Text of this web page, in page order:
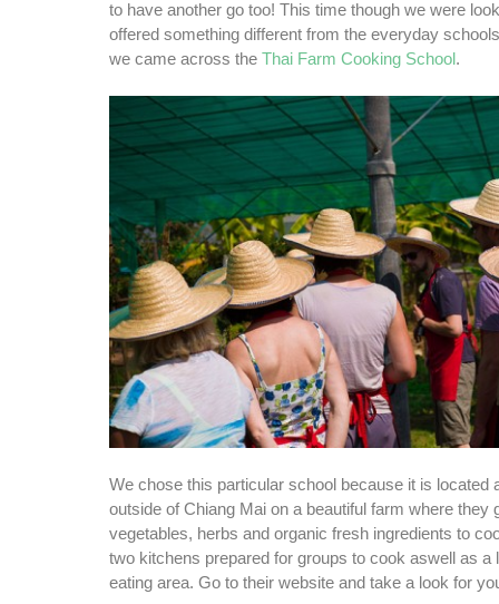
to have another go too! This time though we were
offered something different from the everyday
we came across the Thai Farm Cooking School .
We chose this particular school because it is located
outside of Chiang Mai on a beautiful farm where they
vegetables, herbs and organic fresh ingredients to
two kitchens prepared for groups to cook aswell as a
eating area. Go to their website and take a look for